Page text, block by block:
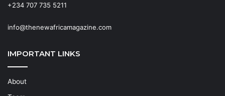
+234 707 735 5211
info@thenewafricamagazine.com
IMPORTANT LINKS
About